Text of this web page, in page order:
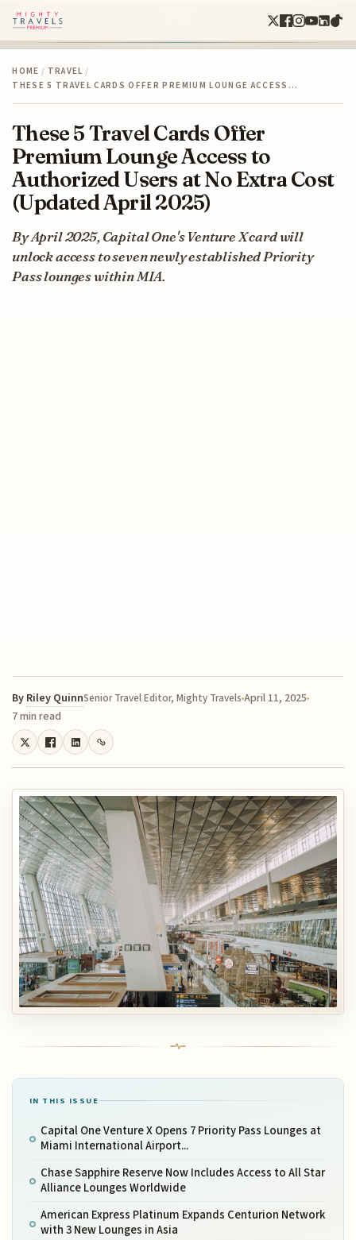
HOME / TRAVEL /
THESE 5 TRAVEL CARDS OFFER PREMIUM LOUNGE ACCESS…
These 5 Travel Cards Offer
Premium Lounge Access to
Authorized Users at No Extra Cost
(Updated April 2025)
By April 2025, Capital One's Venture X card will
unlock access to seven newly established Priority
Pass lounges within MIA.
By Riley QuinnSenior Travel Editor, Mighty TravelsApril 11, 2025
7 min read
IN THIS ISSUE
Capital One Venture X Opens 7 Priority Pass Lounges at
Miami International Airport...
Chase Sapphire Reserve Now Includes Access to All Star
Alliance Lounges Worldwide
American Express Platinum Expands Centurion Network
with 3 New Lounges in Asia